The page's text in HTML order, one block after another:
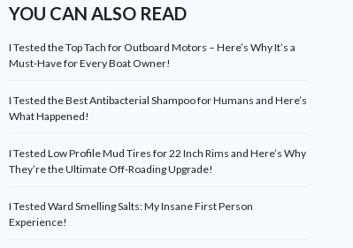
YOU CAN ALSO READ
I Tested the Top Tach for Outboard Motors – Here’s Why It’s a
Must-Have for Every Boat Owner!
I Tested the Best Antibacterial Shampoo for Humans and Here’s
What Happened!
I Tested Low Profile Mud Tires for 22 Inch Rims and Here’s Why
They’re the Ultimate Off-Roading Upgrade!
I Tested Ward Smelling Salts: My Insane First Person
Experience!